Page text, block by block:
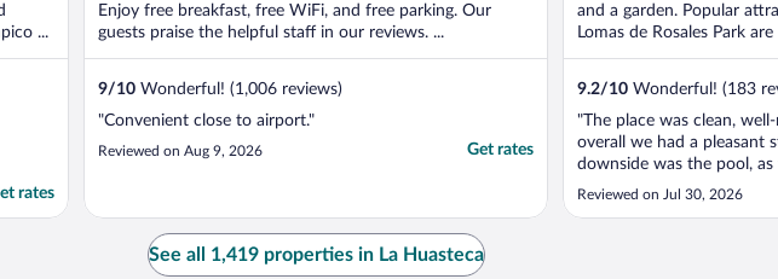
...
rates
Enjoy free breakfast, free WiFi, and free parking. Our
guests praise the helpful staff in our reviews. ...
9/10 Wonderful! (1,006 reviews)
"Convenient close to airport."
Reviewed on Aug 9, 2026 Get rates
and a garden. Popular
Lomas de Rosales Park
9.2/10 Wonderful! (183
"The place was clean,
overall we had a pleasant
downside was the pool,
very cloudy, which kept us
Reviewed on Jul 30, 2026
See all 1,419 properties in La Huasteca